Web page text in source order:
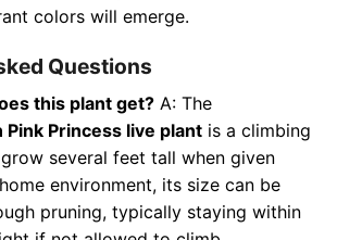
colors will emerge.
Questions
this plant get?A: The
Pink Princess live plantis a climbing
several feet tall when given
environment, its size can be
pruning, typically staying within